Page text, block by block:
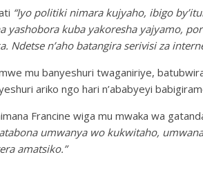
“Iyo politiki nimara kujyaho, ibigo
yashobora kuba yakoresha yajyamo,
Ndetse n’aho batangira serivisi za
mu banyeshuri twaganiriye,
ariko ngo hari n’ababyeyi
Francine wiga mu mwaka wa
umwanya wo kukwitaho,
amatsiko.”